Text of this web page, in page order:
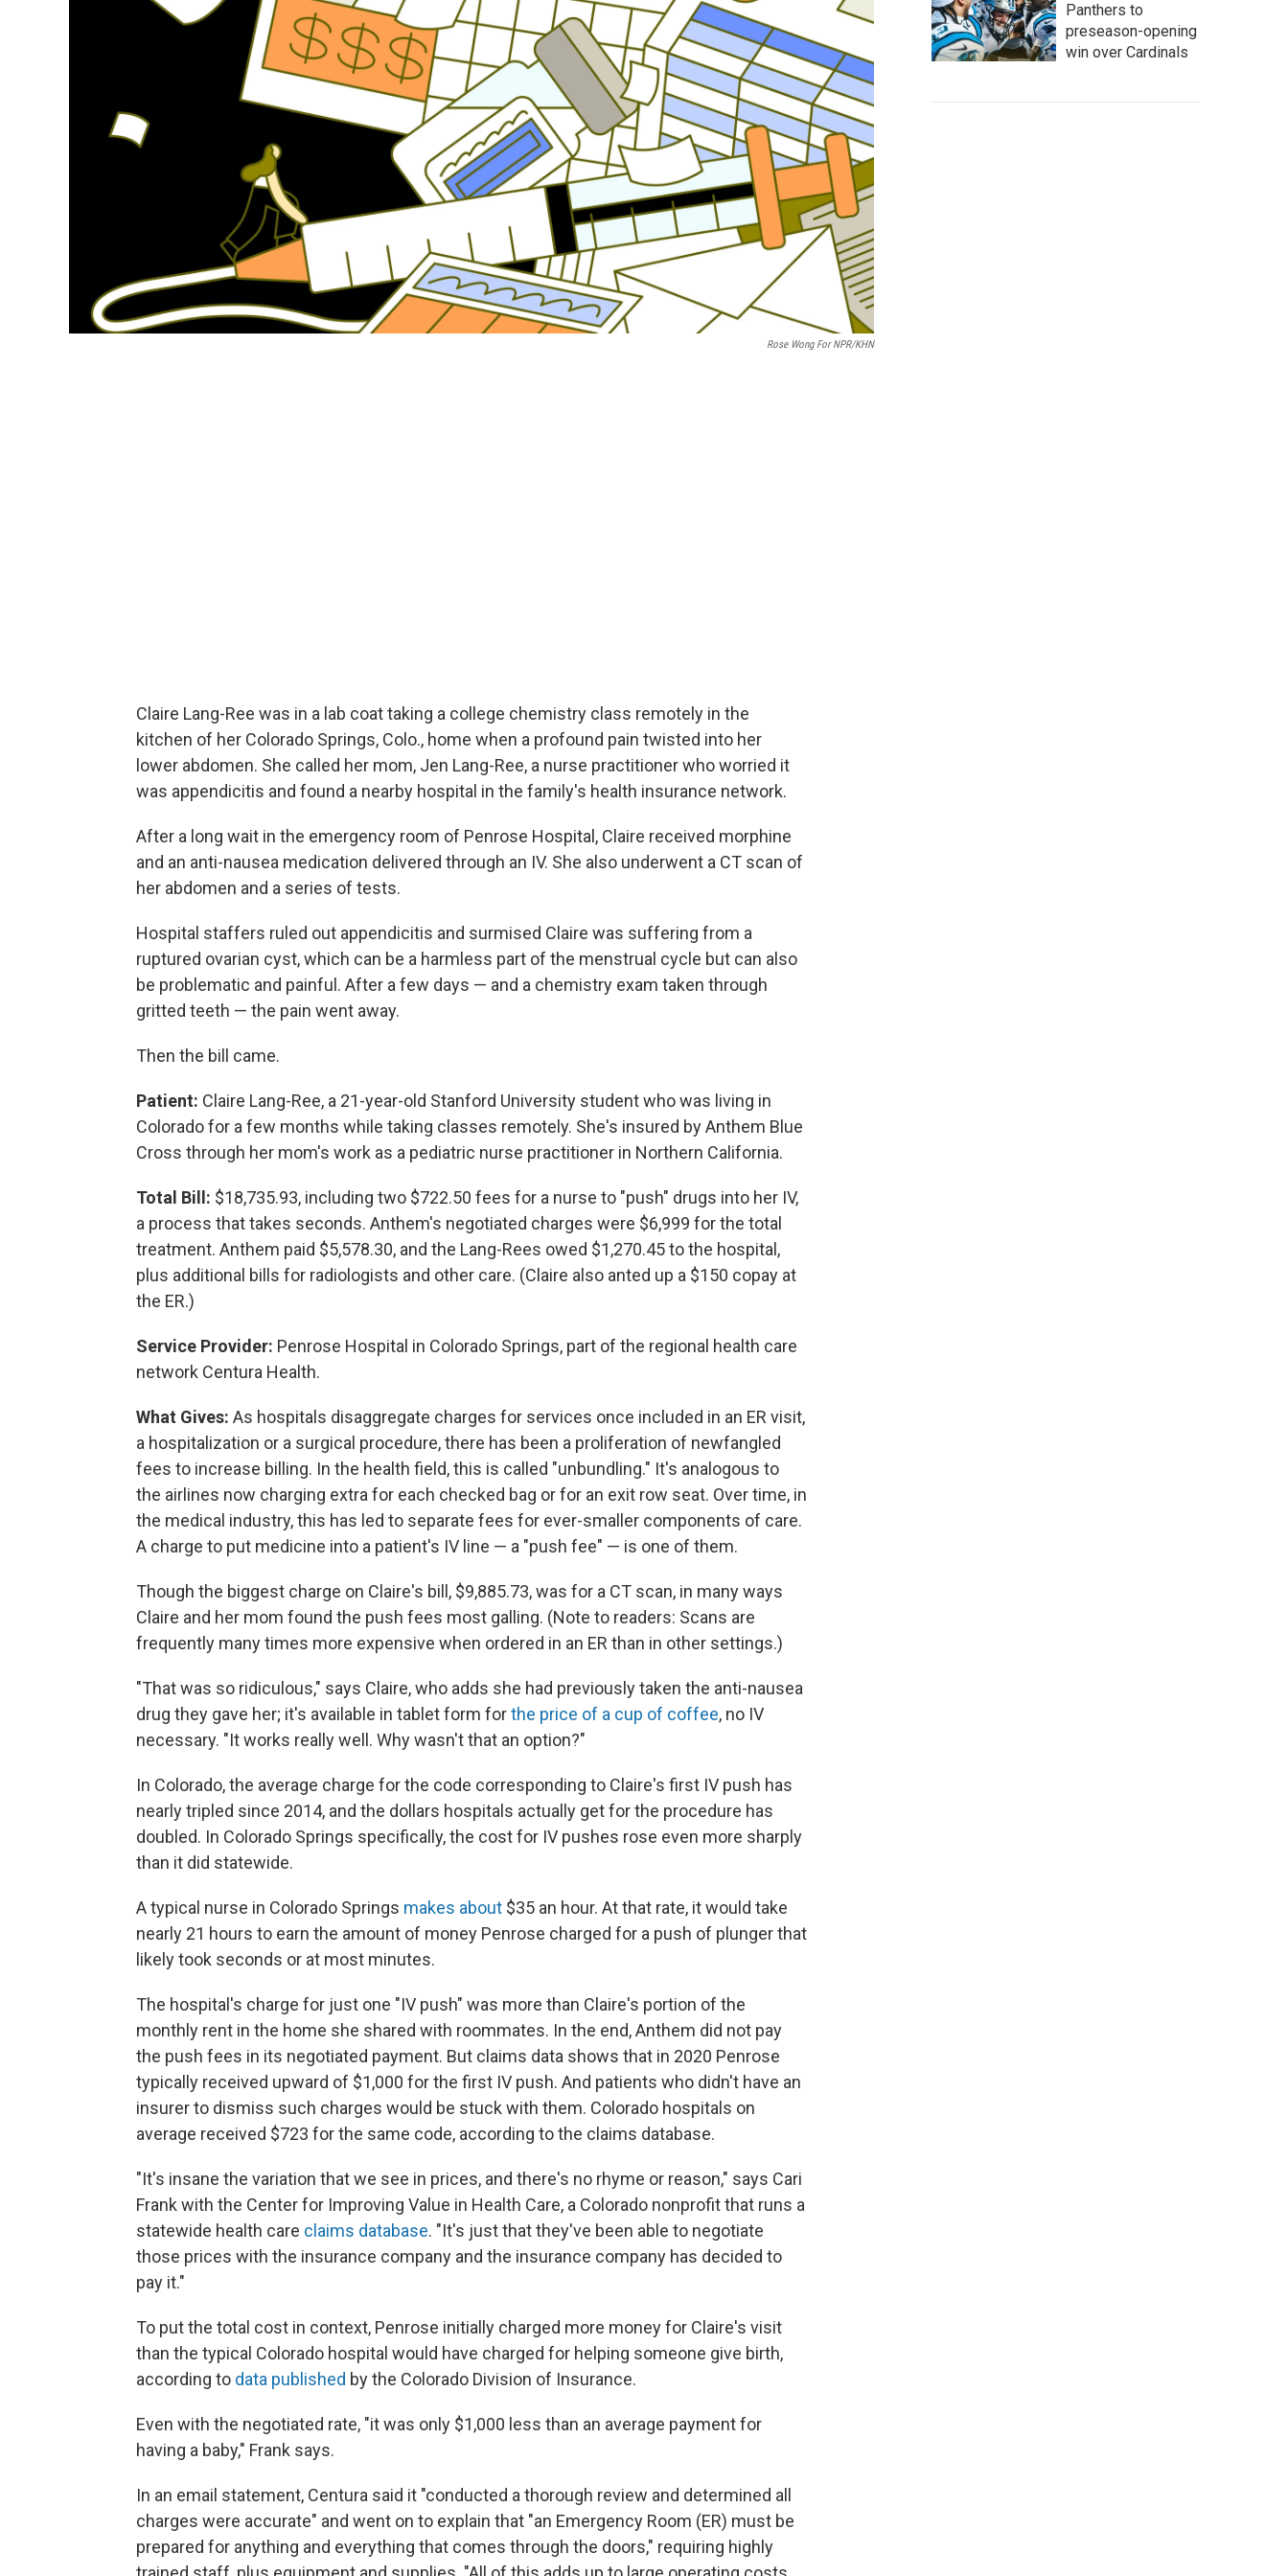
Rose Wong For NPR/KHN
Claire Lang-Ree was in a lab coat taking a college chemistry class remotely in the
kitchen of her Colorado Springs, Colo., home when a profound pain twisted into her
lower abdomen. She called her mom, Jen Lang-Ree, a nurse practitioner who worried it
was appendicitis and found a nearby hospital in the family's health insurance network.
After a long wait in the emergency room of Penrose Hospital, Claire received morphine
and an anti-nausea medication delivered through an IV. She also underwent a CT scan of
her abdomen and a series of tests.
Hospital staffers ruled out appendicitis and surmised Claire was suffering from a
ruptured ovarian cyst, which can be a harmless part of the menstrual cycle but can also
be problematic and painful. After a few days — and a chemistry exam taken through
gritted teeth — the pain went away.
Then the bill came.
Patient: Claire Lang-Ree, a 21-year-old Stanford University student who was living in
Colorado for a few months while taking classes remotely. She's insured by Anthem Blue
Cross through her mom's work as a pediatric nurse practitioner in Northern California.
Total Bill: $18,735.93, including two $722.50 fees for a nurse to "push" drugs into her IV,
a process that takes seconds. Anthem's negotiated charges were $6,999 for the total
treatment. Anthem paid $5,578.30, and the Lang-Rees owed $1,270.45 to the hospital,
plus additional bills for radiologists and other care. (Claire also anted up a $150 copay at
the ER.)
Service Provider: Penrose Hospital in Colorado Springs, part of the regional health care
network Centura Health.
What Gives: As hospitals disaggregate charges for services once included in an ER visit,
a hospitalization or a surgical procedure, there has been a proliferation of newfangled
fees to increase billing. In the health field, this is called "unbundling." It's analogous to
the airlines now charging extra for each checked bag or for an exit row seat. Over time, in
the medical industry, this has led to separate fees for ever-smaller components of care.
A charge to put medicine into a patient's IV line — a "push fee" — is one of them.
Though the biggest charge on Claire's bill, $9,885.73, was for a CT scan, in many ways
Claire and her mom found the push fees most galling. (Note to readers: Scans are
frequently many times more expensive when ordered in an ER than in other settings.)
"That was so ridiculous," says Claire, who adds she had previously taken the anti-nausea
drug they gave her; it's available in tablet form forthe price of a cup of coffee, no IV
necessary. "It works really well. Why wasn't that an option?"
In Colorado, the average charge for the code corresponding to Claire's first IV push has
nearly tripled since 2014, and the dollars hospitals actually get for the procedure has
doubled. In Colorado Springs specifically, the cost for IV pushes rose even more sharply
than it did statewide.
A typical nurse in Colorado Springs makes about $35 an hour. At that rate, it would take
nearly 21 hours to earn the amount of money Penrose charged for a push of plunger that
likely took seconds or at most minutes.
The hospital's charge for just one "IV push" was more than Claire's portion of the
monthly rent in the home she shared with roommates. In the end, Anthem did not pay
the push fees in its negotiated payment. But claims data shows that in 2020 Penrose
typically received upward of $1,000 for the first IV push. And patients who didn't have an
insurer to dismiss such charges would be stuck with them. Colorado hospitals on
average received $723 for the same code, according to the claims database.
"It's insane the variation that we see in prices, and there's no rhyme or reason," says Cari
Frank with the Center for Improving Value in Health Care, a Colorado nonprofit that runs a
statewide health care claims database. "It's just that they've been able to negotiate
those prices with the insurance company and the insurance company has decided to
pay it."
To put the total cost in context, Penrose initially charged more money for Claire's visit
than the typical Colorado hospital would have charged for helping someone give birth,
according to data published by the Colorado Division of Insurance.
Even with the negotiated rate, "it was only $1,000 less than an average payment for
having a baby," Frank says.
In an email statement, Centura said it "conducted a thorough review and determined all
charges were accurate" and went on to explain that "an Emergency Room (ER) must be
prepared for anything and everything that comes through the doors," requiring highly
Panthers to
preseason-opening
win over Cardinals